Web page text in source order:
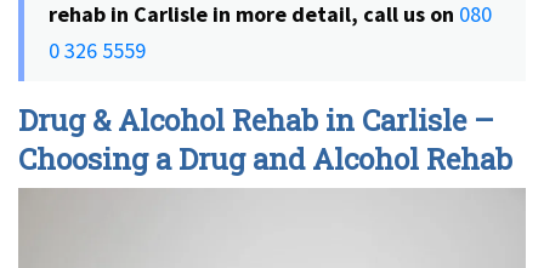
rehab in Carlisle in more detail, call us on 080
0 326 5559
Drug & Alcohol Rehab in Carlisle –
Choosing a Drug and Alcohol Rehab